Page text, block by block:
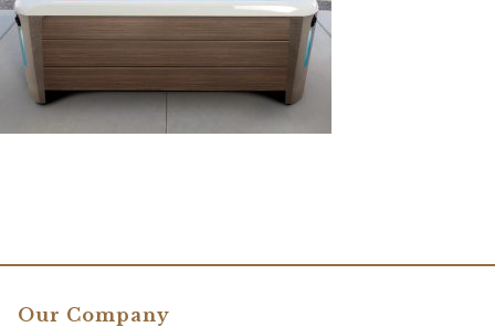
Our Company